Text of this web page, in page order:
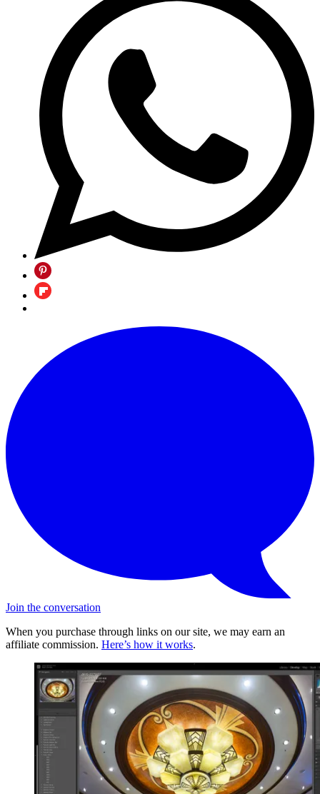
Join the conversation
When you purchase through links on our site, we may earn an
affiliate commission. Here’s how it works.